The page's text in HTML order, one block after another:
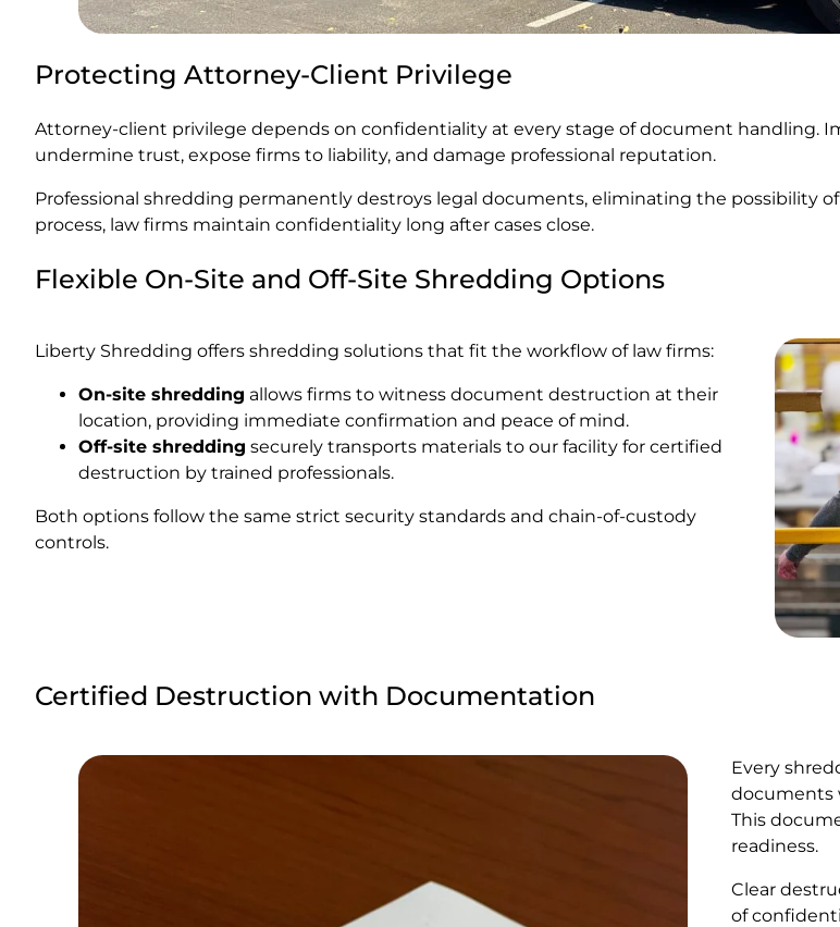
Protecting Attorney-Client Privilege
Attorney-client privilege depends on confidentiality at every stage of document handling.
undermine trust, expose firms to liability, and damage professional reputation.
Professional shredding permanently destroys legal documents, eliminating the possibility
process, law firms maintain confidentiality long after cases close.
Flexible On-Site and Off-Site Shredding Options
Liberty Shredding offers shredding solutions that fit the workflow of law firms:
On-site shredding allows firms to witness document destruction at their
location, providing immediate confirmation and peace of mind.
Off-site shredding securely transports materials to our facility for certified
destruction by trained professionals.
Both options follow the same strict security standards and chain-of-custody
controls.
Certified Destruction with Documentation
Every
documents
This
readiness.
Clear
of